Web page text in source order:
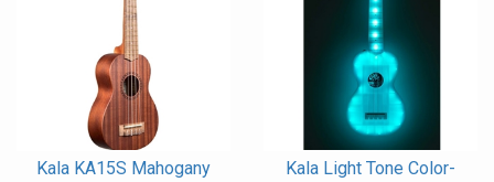
Kala KA15S Mahogany
Kala Light Tone Color-